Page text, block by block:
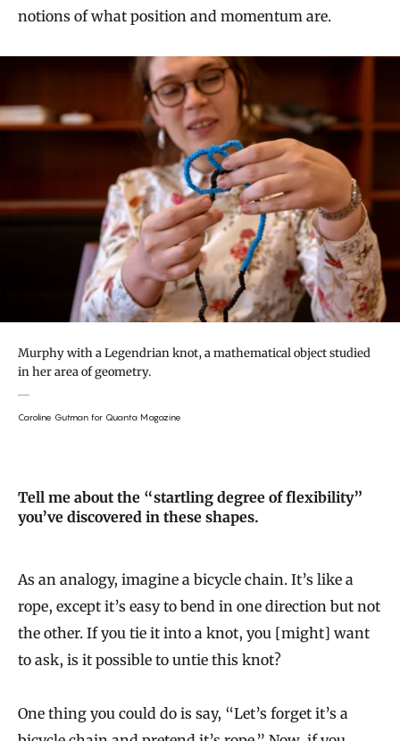
notions of what position and momentum are.
Murphy with a Legendrian knot, a mathematical object studied
in her area of geometry.
Caroline Gutman for Quanta Magazine
Tell me about the “startling degree of flexibility”
you’ve discovered in these shapes.
As an analogy, imagine a bicycle chain. It’s like a
rope, except it’s easy to bend in one direction but not
the other. If you tie it into a knot, you [might] want
to ask, is it possible to untie this knot?
One thing you could do is say, “Let’s forget it’s a